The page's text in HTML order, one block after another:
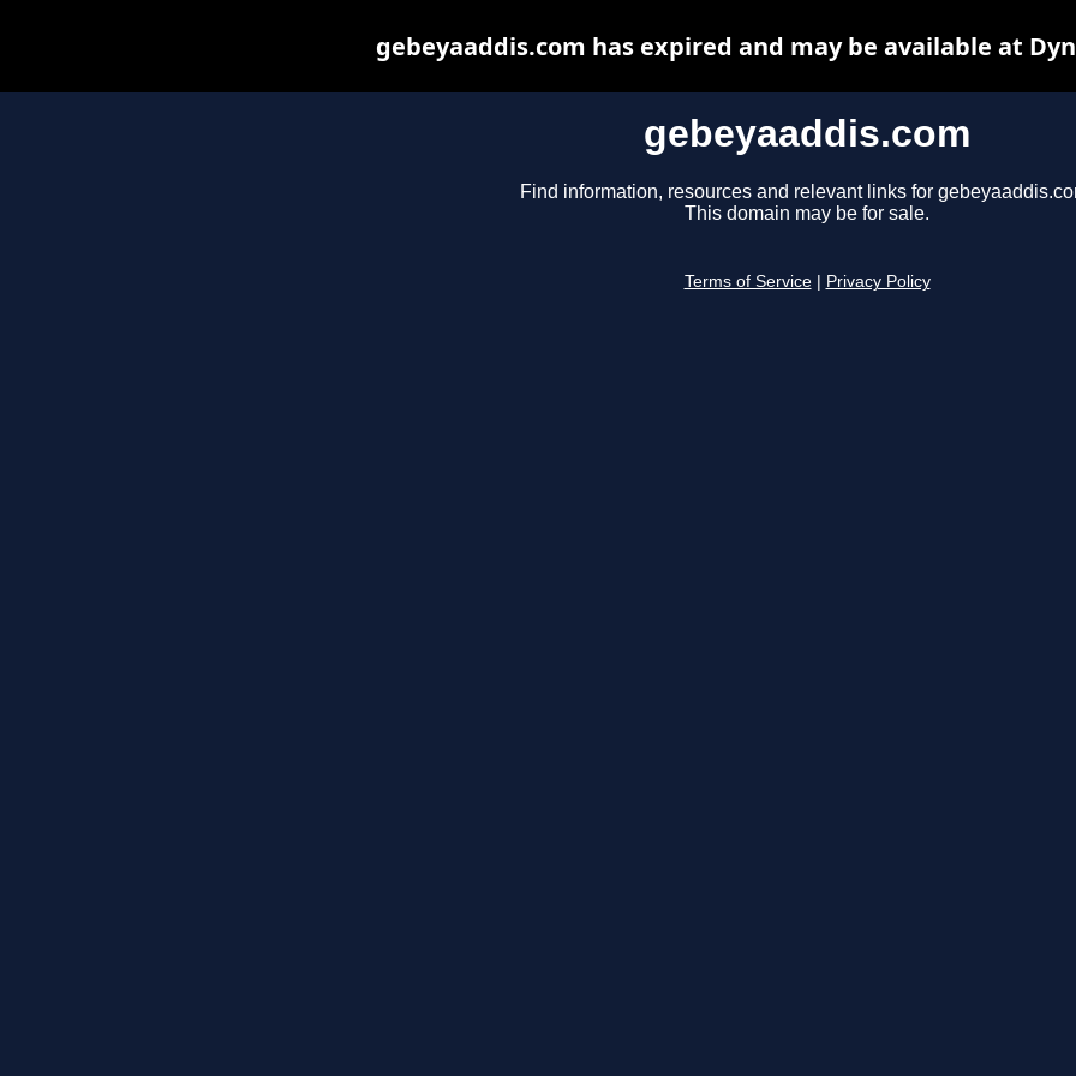
gebeyaaddis.com
Find information, resources and relevant links for
This domain may be for sale.
Terms of Service Privacy Policy
gebeyaaddis.com has expired and may be available at